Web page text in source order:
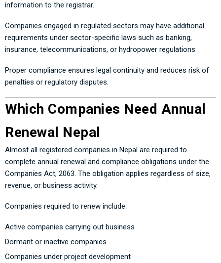
information to the registrar.
Companies engaged in regulated sectors may have additional
requirements under sector-specific laws such as banking,
insurance, telecommunications, or hydropower regulations.
Proper compliance ensures legal continuity and reduces risk of
penalties or regulatory disputes.
Which Companies Need Annual
Renewal Nepal
Almost all registered companies in Nepal are required to
complete annual renewal and compliance obligations under the
Companies Act, 2063. The obligation applies regardless of size,
revenue, or business activity.
Companies required to renew include:
Active companies carrying out business
Dormant or inactive companies
Companies under project development